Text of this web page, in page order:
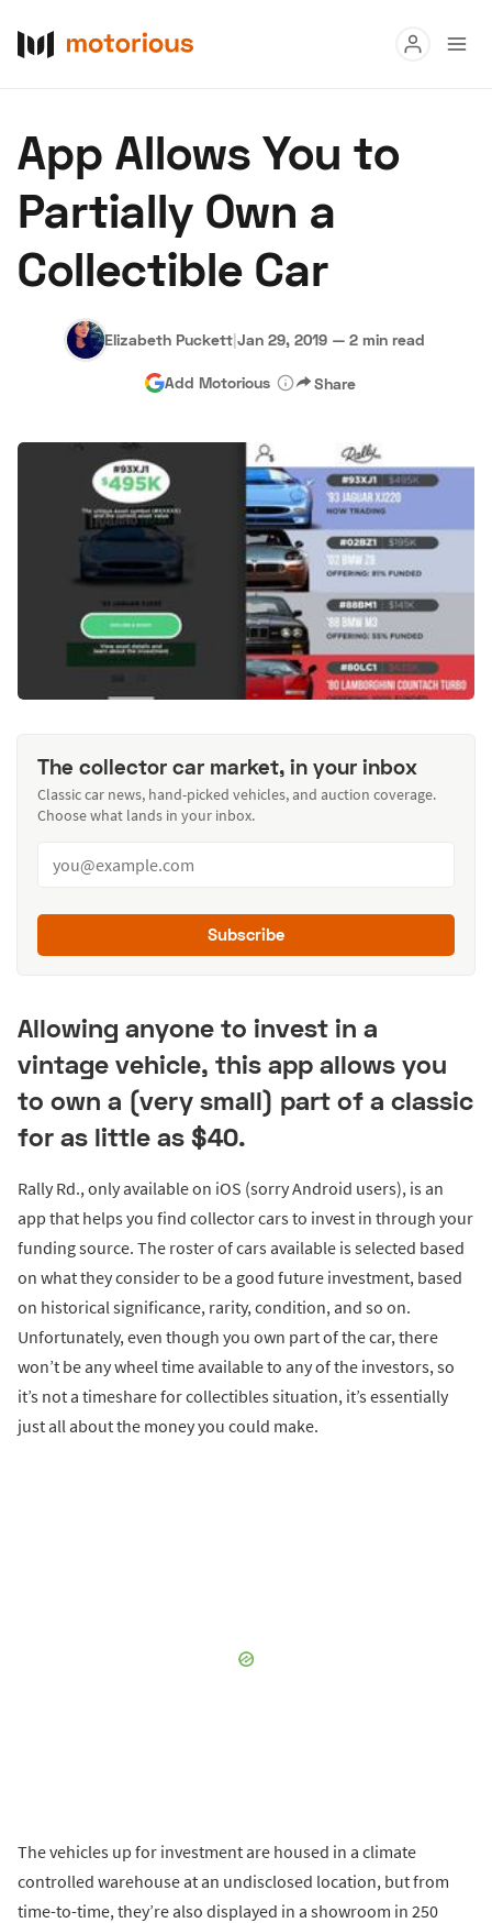
Buy
Research
Auctions
About Us Become a Dealer Speed Digital
Hagerty Classic Car Insurance Terms Privacy
App Allows You to
Partially Own a
Collectible Car
Elizabeth Puckett|Jan 29, 2019 — 2 min read
Add Motorious Share
The collector car market, in your inbox
Classic car news, hand-picked vehicles, and auction coverage.
Choose what lands in your inbox.
Subscribe
Allowing anyone to invest in a
vintage vehicle, this app allows you
to own a (very small) part of a classic
for as little as $40.
Rally Rd., only available on iOS (sorry Android users), is an
app that helps you find collector cars to invest in through your
funding source. The roster of cars available is selected based
on what they consider to be a good future investment, based
on historical significance, rarity, condition, and so on.
Unfortunately, even though you own part of the car, there
won’t be any wheel time available to any of the investors, so
it’s not a timeshare for collectibles situation, it’s essentially
just all about the money you could make.
The vehicles up for investment are housed in a climate
controlled warehouse at an undisclosed location, but from
time-to-time, they’re also displayed in a showroom in 250